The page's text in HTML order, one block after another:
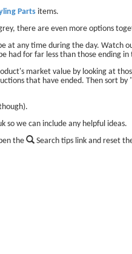
Parts items.
there are even more options
at any time during the day.
for far less than those ending
market value by looking at
that have ended. Then sort
so we can include any helpful ideas.
the Search tips link and reset